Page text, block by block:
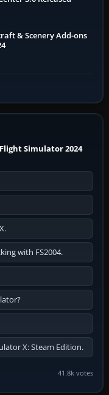
& Scenery Add-ons
Simulator 2024
with FS2004.
X: Steam Edition.
41.8k votes